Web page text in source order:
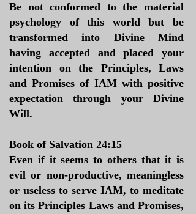
Be not conformed to the material
psychology of this world but be
transformed into Divine Mind
having accepted and placed your
intention on the Principles, Laws
and Promises of IAM with positive
expectation through your Divine
Will.
Book of Salvation 24:15
Even if it seems to others that it is
evil or non-productive, meaningless
or useless to serve IAM, to meditate
on its Principles Laws and Promises,